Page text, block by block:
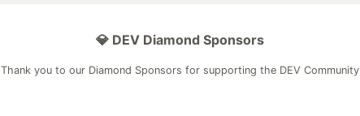
💎 DEV Diamond Sponsors
Thank you to our Diamond Sponsors for supporting the DEV Community